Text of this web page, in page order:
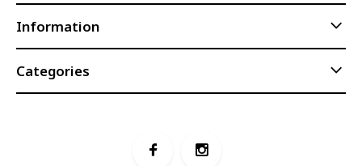
Information
Categories